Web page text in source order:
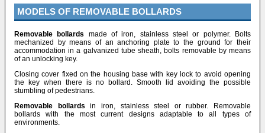
MODELS OF REMOVABLE BOLLARDS
Removable bollards made of iron, stainless steel or polymer. Bolts
mechanized by means of an anchoring plate to the ground for their
accommodation in a galvanized tube sheath, bolts removable by means
of an unlocking key.
Closing cover fixed on the housing base with key lock to avoid opening
the key when there is no bollard. Smooth lid avoiding the possible
stumbling of pedestrians.
Removable bollards in iron, stainless steel or rubber. Removable
bollards with the most current designs adaptable to all types of
environments.